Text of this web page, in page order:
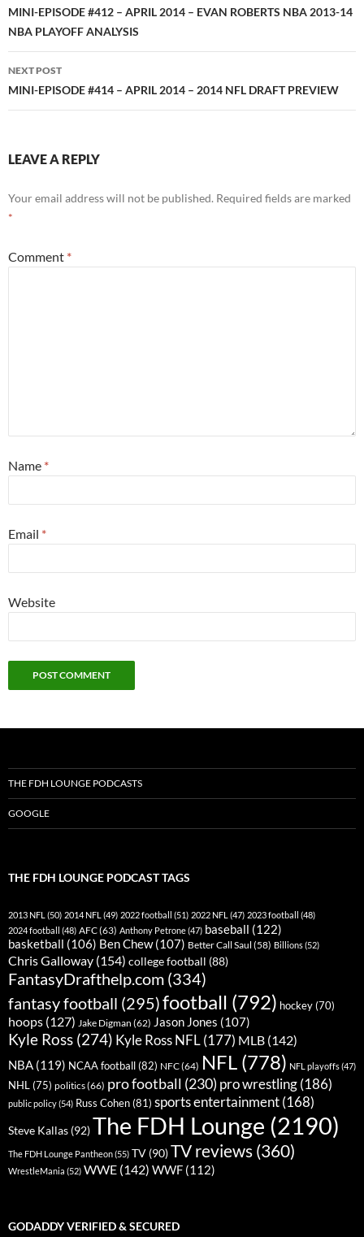
navigation
MINI-EPISODE #412 – APRIL 2014 – EVAN ROBERTS NBA 2013-14
NBA PLAYOFF ANALYSIS
NEXT POST
MINI-EPISODE #414 – APRIL 2014 – 2014 NFL DRAFT PREVIEW
LEAVE A REPLY
Your email address will not be published. Required fields are marked
*
Comment *
Name *
Email *
Website
THE FDH LOUNGE PODCASTS
GOOGLE
THE FDH LOUNGE PODCAST TAGS
2013 NFL (50) 2014 NFL (49) 2022 football (51) 2022 NFL (47) 2023 football (48)
2024 football (48) AFC(63) Anthony Petrone(47) baseball (122)
basketball (106) Ben Chew(107) Better Call Saul (58) Billions(52)
Chris Galloway (154) college football (88)
FantasyDrafthelp.com (334)
fantasy football (295)football (792) hockey (70)
hoops (127) Jake Digman (62) Jason Jones (107)
Kyle Ross (274) Kyle Ross NFL(177) MLB (142)
NBA (119) NCAA football(82) NFC(64) NFL (778) NFL playoffs(47)
NHL (75) politics(66) pro football (230) pro wrestling(186)
public policy(54) Russ Cohen(81) sports entertainment(168)
Steve Kallas (92)The FDH Lounge (2190)
The FDH Lounge Pantheon(55) TV (90)TV reviews (360)
WrestleMania (52) WWE (142) WWF (112)
GODADDY VERIFIED & SECURED